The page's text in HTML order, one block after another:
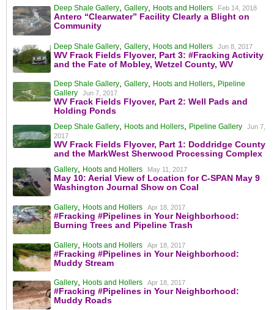
Deep Shale Gallery, Gallery, Hoots and Hollers Feb 14, 2018
Antero “Clearwater” Facility Clearly a Blight on
Community
Deep Shale Gallery, Gallery, Hoots and Hollers Jun 8, 2017
WV Frack Fields Flyover, Part 3: #Fracking Activity
and the Fate of Mobley, Wetzel County, WV
Deep Shale Gallery, Gallery, Hoots and Hollers, Pipeline
Gallery
Jun 7, 2017
WV Frack Fields Flyover, Part 2: Well Pads and
Holding Ponds
Deep Shale Gallery, Hoots and Hollers, Pipeline Gallery
Jun 7,
2017
WV Frack Fields Flyover, Part 1: Doddridge County
and the MarkWest Sherwood Processing Complex
Gallery, Hoots and Hollers May 11, 2017
May 10: Aerial View of Location for C-SPAN May 9
Washington Journal Show on Coal
Gallery, Hoots and Hollers Apr 18, 2017
#Fracking #Pipelines in Your Neighborhood:
Burning Trees and Pipeline Trash
Gallery, Hoots and Hollers Apr 18, 2017
#Fracking #Pipelines in Your Neighborhood:
Muddy Stream
Gallery, Hoots and Hollers Apr 18, 2017
#Fracking #Pipelines in Your Neighborhood:
Muddy Roads